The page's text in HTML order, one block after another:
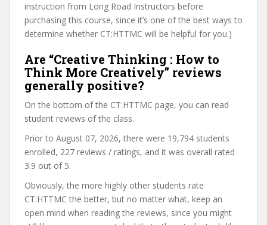
instruction from Long Road Instructors before
purchasing this course, since it’s one of the best ways to
determine whether CT:HTTMC will be helpful for you.)
Are “Creative Thinking : How to
Think More Creatively” reviews
generally positive?
On the bottom of the CT:HTTMC page, you can read
student reviews of the class.
Prior to August 07, 2026, there were 19,794 students
enrolled, 227 reviews / ratings, and it was overall rated
3.9 out of 5.
Obviously, the more highly other students rate
CT:HTTMC the better, but no matter what, keep an
open mind when reading the reviews, since you might